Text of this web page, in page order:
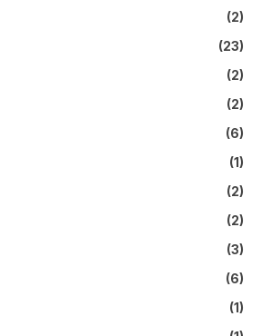
(2)
(23)
(2)
(2)
(6)
(1)
(2)
(2)
(3)
(6)
(1)